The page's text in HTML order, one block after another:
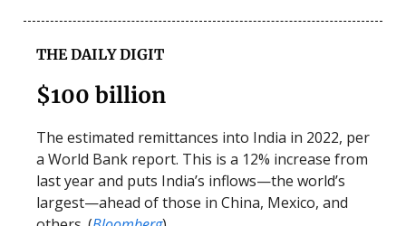
THE DAILY DIGIT
$100 billion
The estimated remittances into India in 2022, per
a World Bank report. This is a 12% increase from
last year and puts India’s inflows—the world’s
largest—ahead of those in China, Mexico, and